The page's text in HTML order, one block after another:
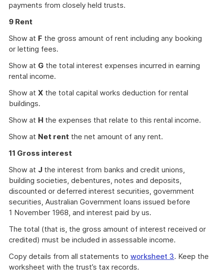
payments from closely held trusts.
9 Rent
Show at F the gross amount of rent including any booking
or letting fees.
Show at G the total interest expenses incurred in earning
rental income.
Show at X the total capital works deduction for rental
buildings.
Show at H the expenses that relate to this rental income.
Show at Net rent the net amount of any rent.
11 Gross interest
Show at J the interest from banks and credit unions,
building societies, debentures, notes and deposits,
discounted or deferred interest securities, government
securities, Australian Government loans issued before
1 November 1968, and interest paid by us.
The total (that is, the gross amount of interest received or
credited) must be included in assessable income.
Copy details from all statements to worksheet 3. Keep the
worksheet with the trust’s tax records.